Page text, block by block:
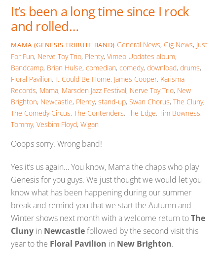
It’s been a long time since I rock
and rolled…
MAMA (GENESIS TRIBUTE BAND) General News, Gig News, Just
For Fun, Nerve Toy Trio, Plenty,Vimeo Updates album,
Bandcamp, Brian Hulse,comedian,comedy,download,drums,
Floral Pavilion, It Could Be Home, James Cooper, Karisma
Records, Mama, Marsden Jazz Festival, Nerve Toy Trio, New
Brighton, Newcastle, Plenty,stand-up,Swan Chorus,The Cluny,
The Comedy Circus,The Contenders,The Edge,Tim Bowness,
Tommy,Vesbim Floyd,Wigan
Ooops sorry. Wrong band!
Yes it’s us again… You know, Mama the chaps who play
Genesis for you guys. We just thought we would let you
know what has been happening during our summer
break and remind you that we start the Autumn and
Winter shows next month with a welcome return toThe
Cluny in Newcastlefollowed by the second visit this
year to the Floral Pavilion in New Brighton.